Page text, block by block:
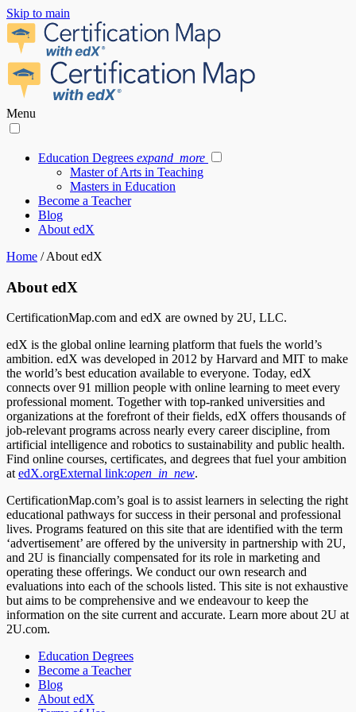
Skip to main
Menu
Education Degrees expand_more
Master of Arts in Teaching
Masters in Education
Become a Teacher
Blog
About edX
Home /About edX
About edX
CertificationMap.com and edX are owned by 2U, LLC.
edX is the global online learning platform that fuels the world’s
ambition. edX was developed in 2012 by Harvard and MIT to make
the world’s best education available to everyone. Today, edX
connects over 91 million people with online learning to meet every
professional moment. Together with top-ranked universities and
organizations at the forefront of their fields, edX offers thousands of
job-relevant programs across nearly every career discipline, from
artificial intelligence and robotics to sustainability and public health.
Find online courses, certificates, and degrees that fuel your ambition
atedX.orgExternal link:open_in_new.
CertificationMap.com’s goal is to assist learners in selecting the right
educational pathways for success in their personal and professional
lives. Programs featured on this site that are identified with the term
‘advertisement’ are offered by the university in partnership with 2U,
and 2U is financially compensated for its role in marketing and
operating these offerings. We conduct our own research and
evaluations into each of the schools listed. This site is not exhaustive
but aims to be comprehensive and we endeavour to keep the
information on the site current and accurate. Learn more about 2U at
2U.com.
Education Degrees
Become a Teacher
Blog
About edX